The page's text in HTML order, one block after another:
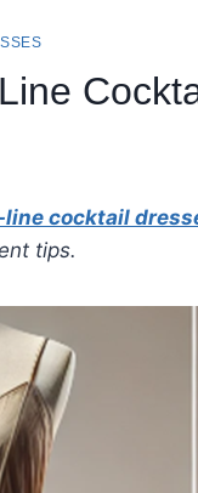
line cocktail
tips.